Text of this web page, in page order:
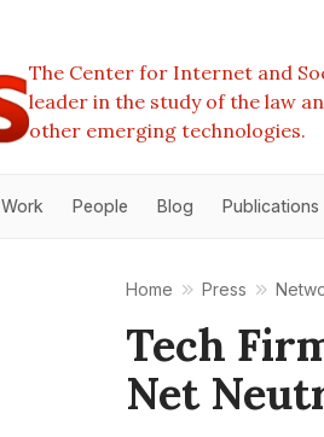
The Center for Internet and
leader in the study of the law
other emerging technologies.
Work People Blog Publications
Home Press
Tech
Net